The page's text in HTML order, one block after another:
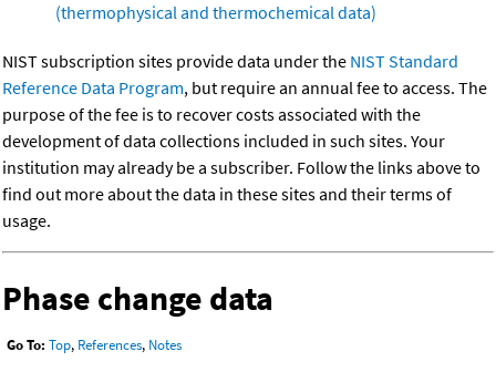
(thermophysical and thermochemical data)
NIST subscription sites provide data under the NIST Standard
Reference Data Program, but require an annual fee to access. The
purpose of the fee is to recover costs associated with the
development of data collections included in such sites. Your
institution may already be a subscriber. Follow the links above to
find out more about the data in these sites and their terms of
usage.
Phase change data
Go To: Top, References, Notes